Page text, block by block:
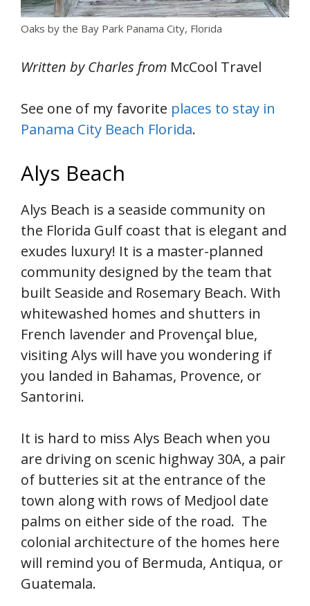
Oaks by the Bay Park Panama City, Florida
Written by Charles from McCool Travel
See one of my favorite places to stay in
Panama City Beach Florida.
Alys Beach
Alys Beach is a seaside community on
the Florida Gulf coast that is elegant and
exudes luxury! It is a master-planned
community designed by the team that
built Seaside and Rosemary Beach. With
whitewashed homes and shutters in
French lavender and Provençal blue,
visiting Alys will have you wondering if
you landed in Bahamas, Provence, or
Santorini.
It is hard to miss Alys Beach when you
are driving on scenic highway 30A, a pair
of butteries sit at the entrance of the
town along with rows of Medjool date
palms on either side of the road. The
colonial architecture of the homes here
will remind you of Bermuda, Antiqua, or
Guatemala.